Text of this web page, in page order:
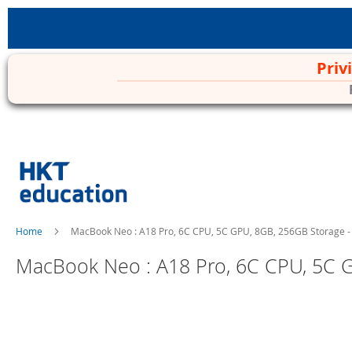
Content
Home MacBook Neo : A18 Pro, 6C CPU, 5C GPU, 8GB, 256GB Storage
MacBook Neo : A18 Pro, 6C CPU, 5C